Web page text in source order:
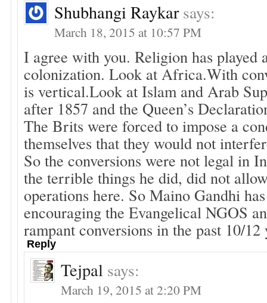
Shubhangi Raykar says:
March 18, 2015 at 10:57 PM
I agree with you. Religion has played
colonization. Look at Africa.With
is vertical.Look at Islam and Arab
after 1857 and the Queen’s
The Brits were forced to impose a
themselves that they would not
So the conversions were not legal in
the terrible things he did, did not
operations here. So Maino Gandhi
encouraging the Evangelical NGOS
rampant conversions in the past 10/12
Reply
Tejpal says:
March 19, 2015 at 2:20 PM